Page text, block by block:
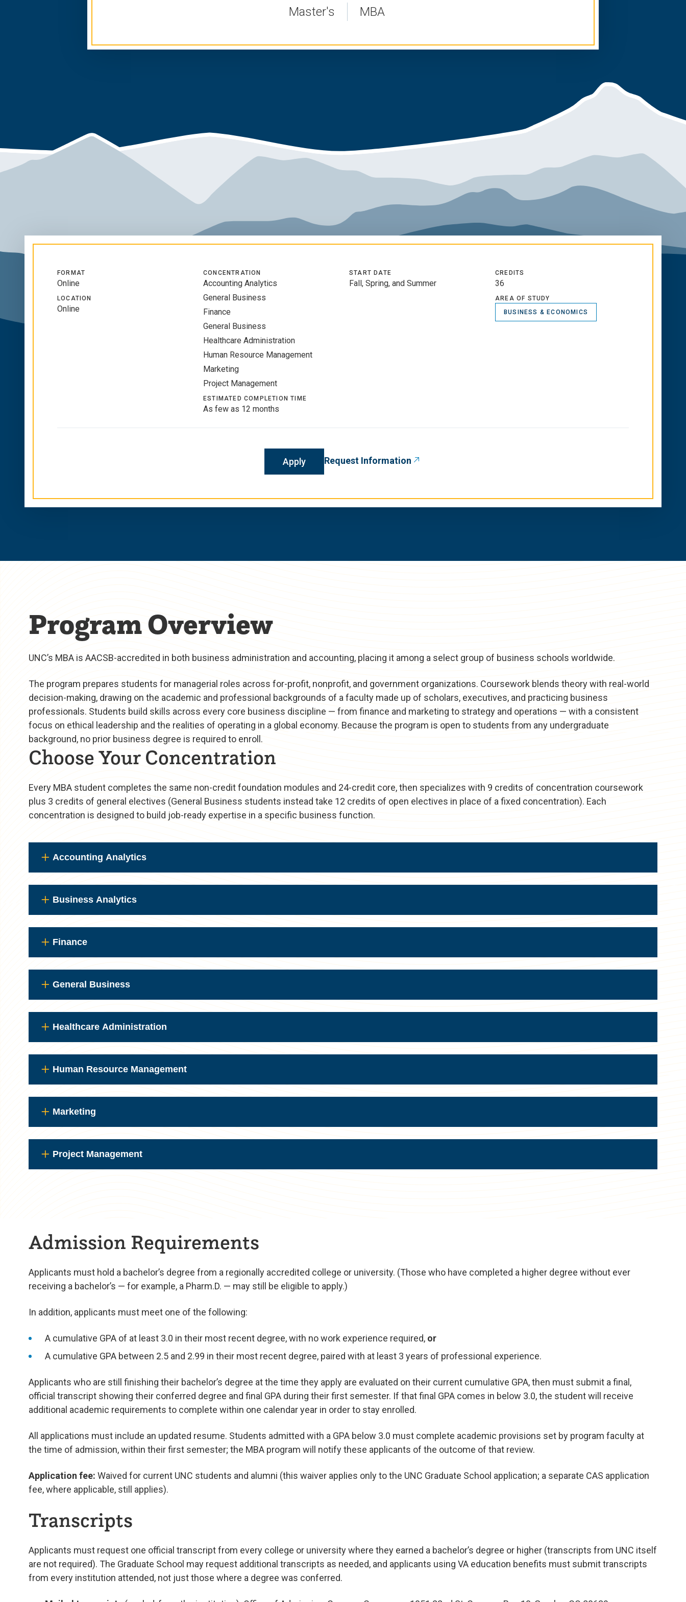
Master's MBA
FORMAT
Online
LOCATION
Online
CONCENTRATION
Accounting Analytics
General Business
Finance
General Business
Healthcare Administration
Human Resource Management
Marketing
Project Management
ESTIMATED COMPLETION TIME
As few as 12 months
START DATE
Fall, Spring, and Summer
CREDITS
36
AREA OF STUDY
BUSINESS & ECONOMICS
Apply Request Information
Program Overview
UNC’s MBA is AACSB-accredited in both business administration and accounting, placing it among a select group of business schools worldwide.
The program prepares students for managerial roles across for-profit, nonprofit, and government organizations. Coursework blends theory with real-world
decision-making, drawing on the academic and professional backgrounds of a faculty made up of scholars, executives, and practicing business
professionals. Students build skills across every core business discipline — from finance and marketing to strategy and operations — with a consistent
focus on ethical leadership and the realities of operating in a global economy. Because the program is open to students from any undergraduate
background, no prior business degree is required to enroll.
Choose Your Concentration
Every MBA student completes the same non-credit foundation modules and 24-credit core, then specializes with 9 credits of concentration coursework
plus 3 credits of general electives (General Business students instead take 12 credits of open electives in place of a fixed concentration). Each
concentration is designed to build job-ready expertise in a specific business function.
Accounting Analytics
Business Analytics
Finance
General Business
Healthcare Administration
Human Resource Management
Marketing
Project Management
Admission Requirements
Applicants must hold a bachelor’s degree from a regionally accredited college or university. (Those who have completed a higher degree without ever
receiving a bachelor’s — for example, a Pharm.D. — may still be eligible to apply.)
In addition, applicants must meet one of the following:
A cumulative GPA of at least 3.0 in their most recent degree, with no work experience required, or
A cumulative GPA between 2.5 and 2.99 in their most recent degree, paired with at least 3 years of professional experience.
Applicants who are still finishing their bachelor’s degree at the time they apply are evaluated on their current cumulative GPA, then must submit a final,
official transcript showing their conferred degree and final GPA during their first semester. If that final GPA comes in below 3.0, the student will receive
additional academic requirements to complete within one calendar year in order to stay enrolled.
All applications must include an updated resume. Students admitted with a GPA below 3.0 must complete academic provisions set by program faculty at
the time of admission, within their first semester; the MBA program will notify these applicants of the outcome of that review.
Application fee: Waived for current UNC students and alumni (this waiver applies only to the UNC Graduate School application; a separate CAS application
fee, where applicable, still applies).
Transcripts
Applicants must request one official transcript from every college or university where they earned a bachelor’s degree or higher (transcripts from UNC itself
are not required). The Graduate School may request additional transcripts as needed, and applicants using VA education benefits must submit transcripts
from every institution attended, not just those where a degree was conferred.